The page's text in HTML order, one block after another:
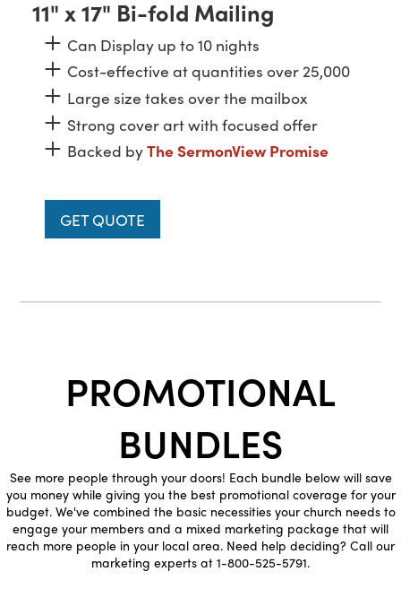
11" x 17" Bi-fold Mailing
Can Display up to 10 nights
Cost-effective at quantities over 25,000
Large size takes over the mailbox
Strong cover art with focused offer
Backed byThe SermonView Promise
GET QUOTE
PROMOTIONAL
BUNDLES
See more people through your doors! Each bundle below will save
you money while giving you the best promotional coverage for your
budget. We've combined the basic necessities your church needs to
engage your members and a mixed marketing package that will
reach more people in your local area. Need help deciding? Call our
marketing experts at 1-800-525-5791.